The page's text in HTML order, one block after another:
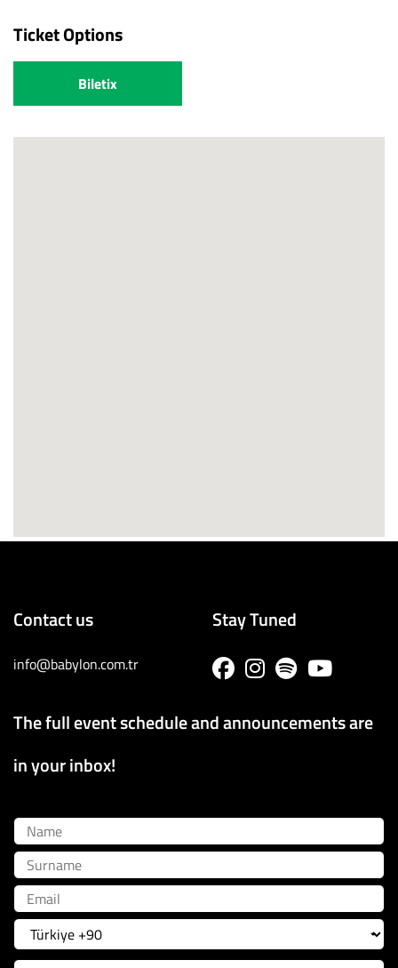
Ticket Options
Biletix
Contact us
info@babylon.com.tr
Stay Tuned
The full event schedule and announcements are
in your inbox!
Name
Surname
Email